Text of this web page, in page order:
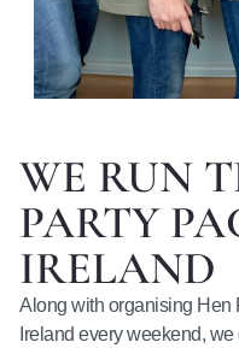
WE RUN
PARTY
IRELAND
Along with organising Hen
Ireland every weekend,